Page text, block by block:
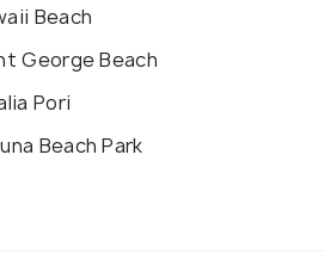
Beach
George Beach
Pori
Beach Park